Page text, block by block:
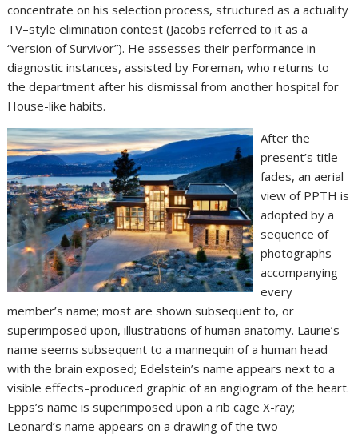
concentrate on his selection process, structured as a actuality
TV–style elimination contest (Jacobs referred to it as a
“version of Survivor”). He assesses their performance in
diagnostic instances, assisted by Foreman, who returns to
the department after his dismissal from another hospital for
House-like habits.
After the
present’s title
fades, an aerial
view of PPTH is
adopted by a
sequence of
photographs
accompanying
every
member’s name; most are shown subsequent to, or
superimposed upon, illustrations of human anatomy. Laurie’s
name seems subsequent to a mannequin of a human head
with the brain exposed; Edelstein’s name appears next to a
visible effects–produced graphic of an angiogram of the heart.
Epps’s name is superimposed upon a rib cage X-ray;
Leonard’s name appears on a drawing of the two